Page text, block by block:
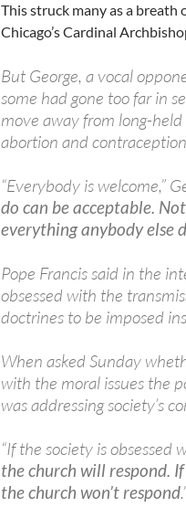
This struck many as a
Chicago’s Cardinal
But George, a vocal
some had gone too far in
move away from long-
abortion and
“Everybody is welcome,”
do can be acceptable.
everything anybody else
Pope Francis said in the
obsessed with the
doctrines to be imposed
When asked Sunday
with the moral issues the
was addressing society’s
“If the society is obsessed
the church will respond.
the church won’t respond